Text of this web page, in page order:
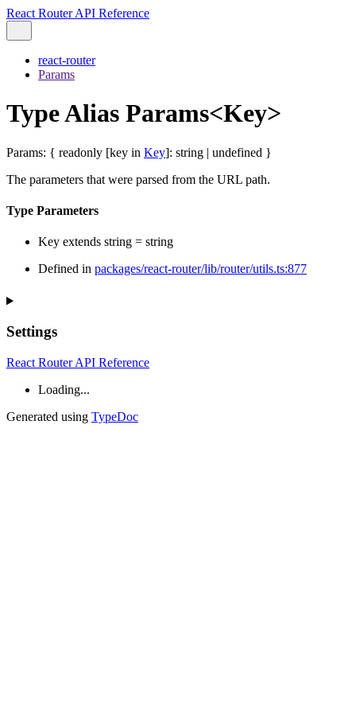
React Router API Reference
react-router
Params
Type Alias Params<Key>
Params: { readonly [key in Key]: string | undefined }
The parameters that were parsed from the URL path.
Type Parameters
Key extends string = string
Defined in packages/react-router/lib/router/utils.ts:877
Settings
React Router API Reference
Loading...
Generated using TypeDoc